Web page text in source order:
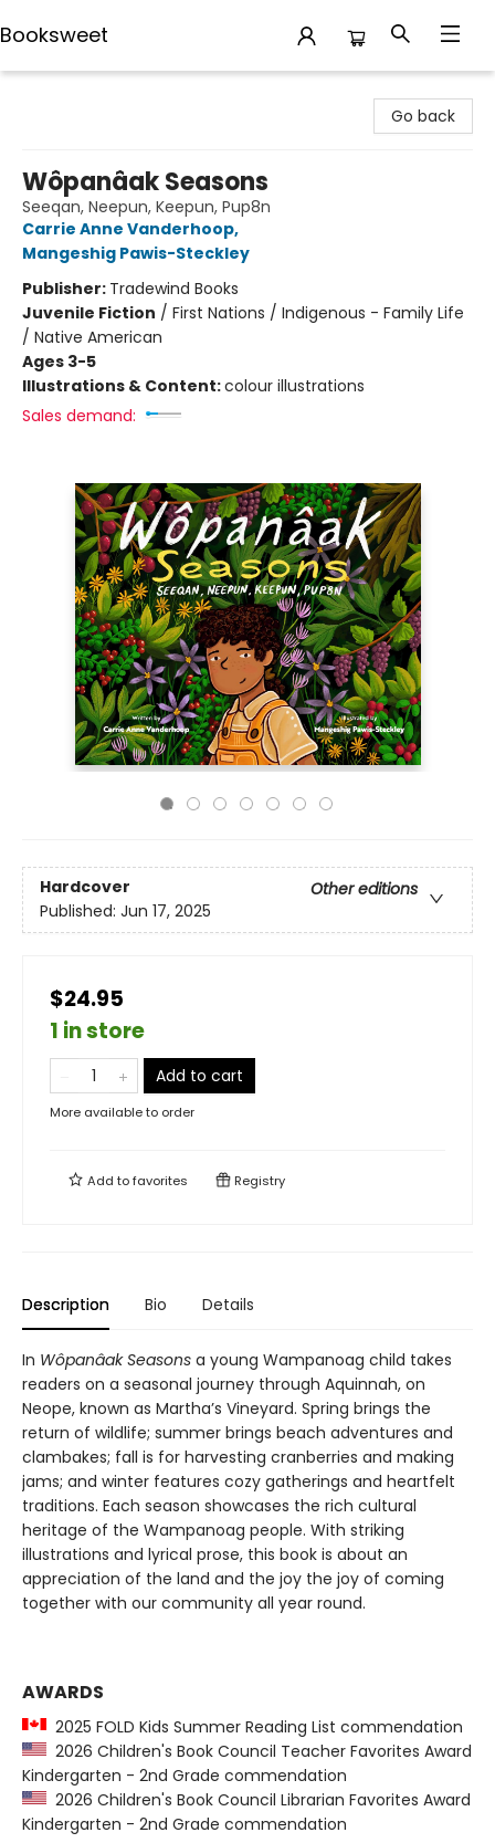
Booksweet
Go back
Wôpanâak Seasons
Seeqan, Neepun, Keepun, Pup8n
Carrie Anne Vanderhoop,
Mangeshig Pawis-Steckley
Publisher: Tradewind Books
Juvenile Fiction / First Nations / Indigenous - Family Life
/ Native American
Ages 3-5
Illustrations & Content:colour illustrations
Sales demand:
Hardcover
Other editions
Published: Jun 17, 2025
$24.95
1 in store
Add to cart
More available to order
Add tofavorites Registry
Description Bio Details
In Wôpanâak Seasons a young Wampanoag child takes
readers on a seasonal journey through Aquinnah, on
Neope, known as Martha’s Vineyard. Spring brings the
return of wildlife; summer brings beach adventures and
clambakes; fall is for harvesting cranberries and making
jams; and winter features cozy gatherings and heartfelt
traditions. Each season showcases the rich cultural
heritage of the Wampanoag people. With striking
illustrations and lyrical prose, this book is about an
appreciation of the land and the joy the joy of coming
together with our community all year round.
AWARDS
2025 FOLD Kids Summer Reading List commendation
2026 Children's Book Council Teacher Favorites Award
Kindergarten - 2nd Grade commendation
2026 Children's Book Council Librarian Favorites Award
Kindergarten - 2nd Grade commendation